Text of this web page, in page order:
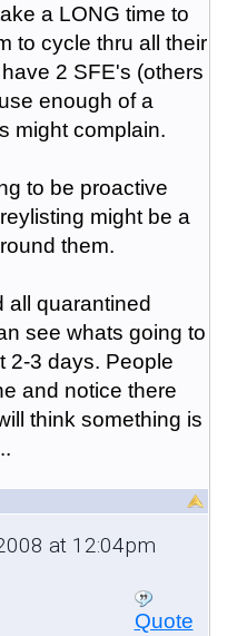
a LONG time to
to cycle thru all their
2 SFE's (others
enough of a
might complain.
to be proactive
might be a
them.
all quarantined
see whats going to
2-3 days. People
and notice there
think something is
at 12:04pm
Quote